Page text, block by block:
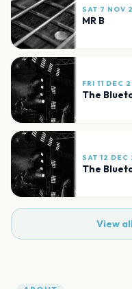
SAT 7 NOV
MR B
FRI 11 DEC
The
SAT 12
The
View